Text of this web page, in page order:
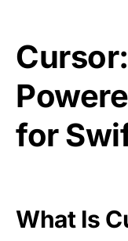
for
What Is